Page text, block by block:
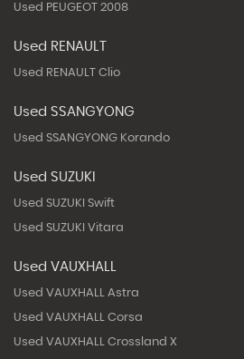
Used PEUGEOT 2008
Used RENAULT
Used RENAULT Clio
Used SSANGYONG
Used SSANGYONG Korando
Used SUZUKI
Used SUZUKI Swift
Used SUZUKI Vitara
Used VAUXHALL
Used VAUXHALL Astra
Used VAUXHALL Corsa
Used VAUXHALL Crossland X